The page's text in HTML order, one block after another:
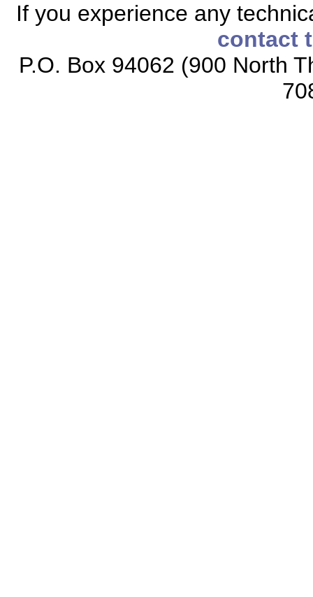
If you experience any
contact
P.O. Box 94062 (900 North